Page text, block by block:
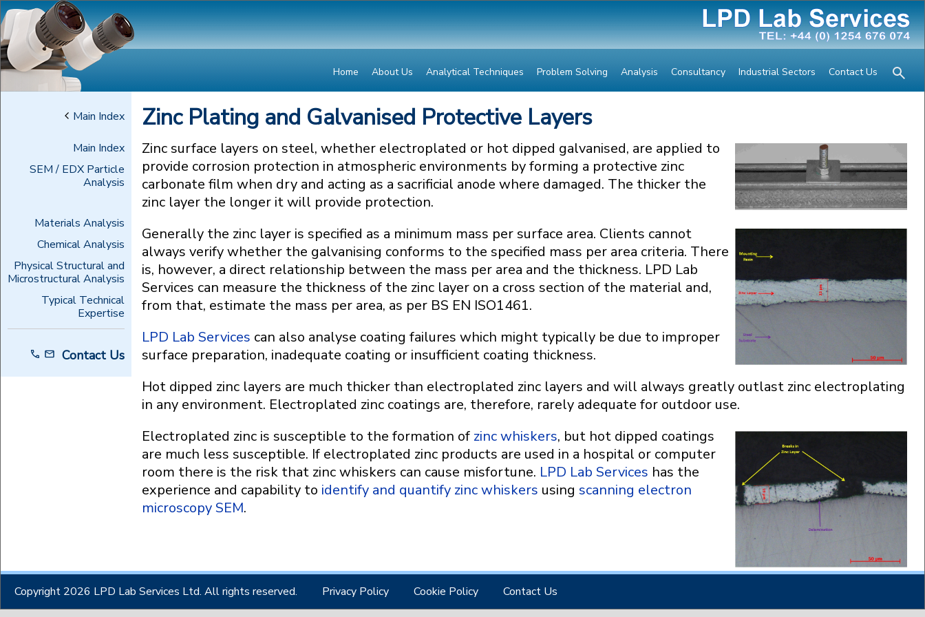
Home About Us Analytical Techniques Problem Solving Analysis Consultancy Industrial Sectors Contact Us
Main Index
Main Index
SEM / EDX Particle
Analysis
Materials Analysis
Chemical Analysis
Physical Structural and
Microstructural Analysis
Typical Technical
Expertise
Contact Us
Zinc Plating and Galvanised Protective Layers
Zinc surface layers on steel, whether electroplated or hot dipped galvanised, are applied to
provide corrosion protection in atmospheric environments by forming a protective zinc
carbonate film when dry and acting as a sacrificial anode where damaged. The thicker the
zinc layer the longer it will provide protection.
Generally the zinc layer is specified as a minimum mass per surface area. Clients cannot
always verify whether the galvanising conforms to the specified mass per area criteria. There
is, however, a direct relationship between the mass per area and the thickness. LPD Lab
Services can measure the thickness of the zinc layer on a cross section of the material and,
from that, estimate the mass per area, as per BS EN ISO1461.
LPD Lab Services can also analyse coating failures which might typically be due to improper
surface preparation, inadequate coating or insufficient coating thickness.
Hot dipped zinc layers are much thicker than electroplated zinc layers and will always greatly outlast zinc electroplating
in any environment. Electroplated zinc coatings are, therefore, rarely adequate for outdoor use.
Electroplated zinc is susceptible to the formation of zinc whiskers, but hot dipped coatings
are much less susceptible. If electroplated zinc products are used in a hospital or computer
room there is the risk that zinc whiskers can cause misfortune. LPD Lab Services has the
experience and capability to identify and quantify zinc whiskers using scanning electron
microscopy SEM.
Copyright 2026 LPD Lab Services Ltd. All rights reserved. Privacy Policy Cookie Policy Contact Us